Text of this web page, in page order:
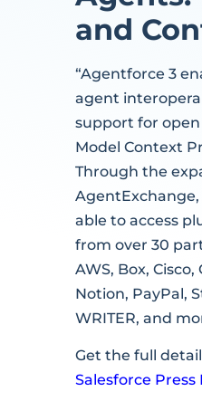
and
“Agentforce 3
agent
support for
Model Context
Through the
able to access
from over 30
AWS, Box,
Notion, PayPal,
WRITER, and
Get the full
Salesforce Press